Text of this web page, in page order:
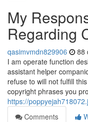
My
Regarding
qasimvmdn829906 88
I am operate function
assistant helper
refuse to will not fulfill
copyright phrases you
https://
Comments